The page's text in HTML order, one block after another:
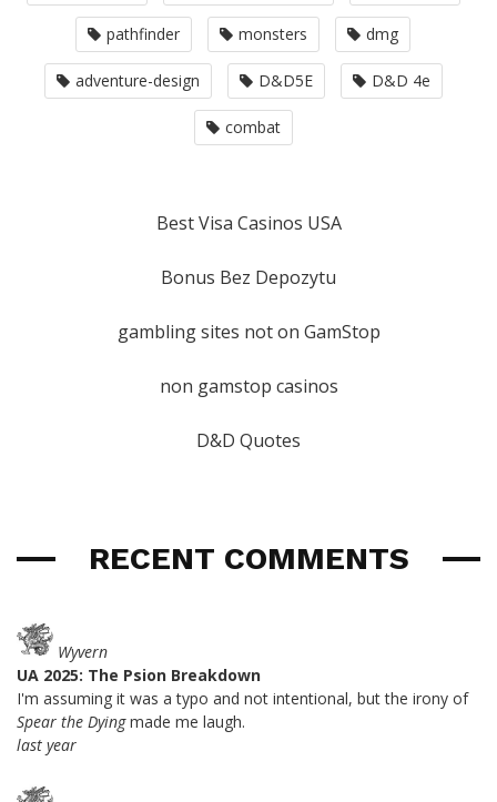
pathfinder monsters dmg
adventure-design D&D5E D&D 4e
combat
Best Visa Casinos USA
Bonus Bez Depozytu
gambling sites not on GamStop
non gamstop casinos
D&D Quotes
RECENT COMMENTS
Wyvern
UA 2025: The Psion Breakdown
I'm assuming it was a typo and not intentional, but the irony of
Spear the Dyingmade me laugh.
last year